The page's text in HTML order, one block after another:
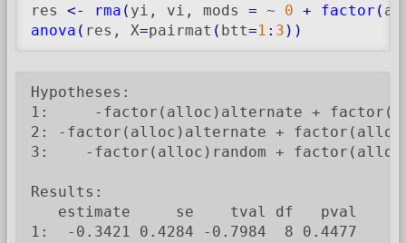
res <- rma ( yi, vi, mods = ~ 0 + factor (
anova ( res, X=pairmat ( btt=1 : 3 ) )
Hypotheses:
1:     -factor(alloc)alternate +
2: -factor(alloc)alternate +
3:    -factor(alloc)random +
Results:
   estimate     se    tval df   pval
1:  -0.3421 0.4284 -0.7984  8 0.4477